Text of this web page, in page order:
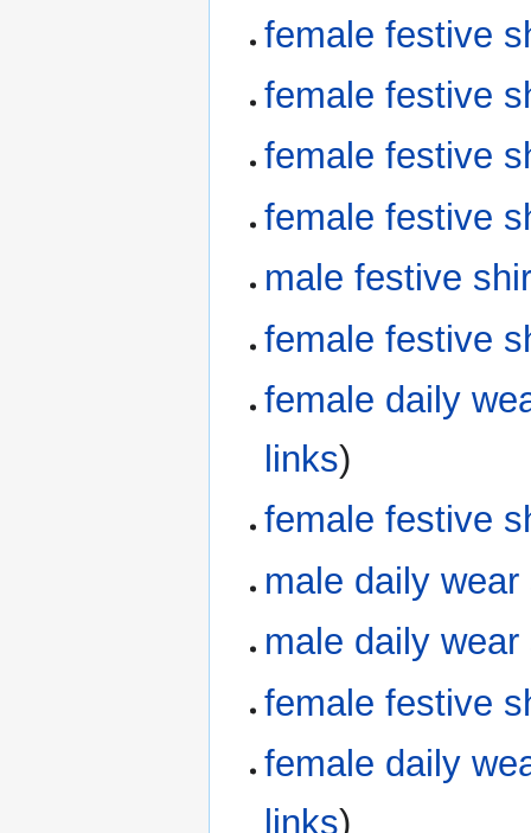
female festive
female festive
female festive
female festive
male festive
female festive
female daily
links)
female festive
male daily
male daily
female festive
female daily
links)